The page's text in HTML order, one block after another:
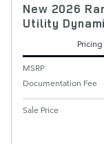
New 2026
Utility
Pricing
MSRP
Documentation Fee
Sale Price